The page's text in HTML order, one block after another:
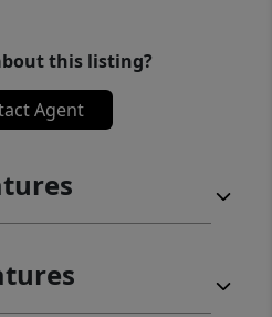
this listing?
Agent